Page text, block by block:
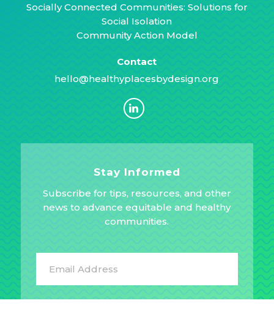
Socially Connected Communities: Solutions for
Social Isolation
Community Action Model
Contact
hello@healthyplacesbydesign.org
Stay Informed
Subscribe for tips, resources, and other
news to advance equitable and healthy
communities.